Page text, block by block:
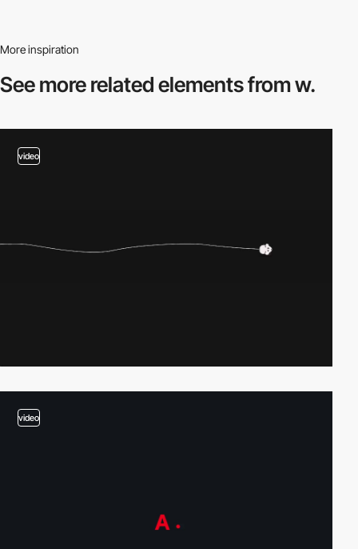
More inspiration
See more relatedelements from w.
video
video